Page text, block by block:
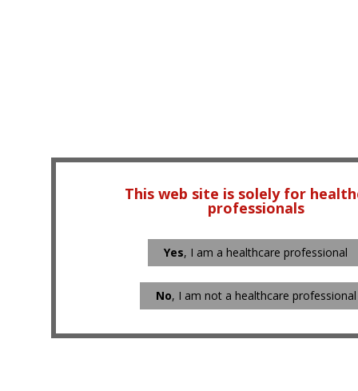
This web site is solely for
professionals
Yes, I am a healthcare professional
No, I am not a healthcare professional